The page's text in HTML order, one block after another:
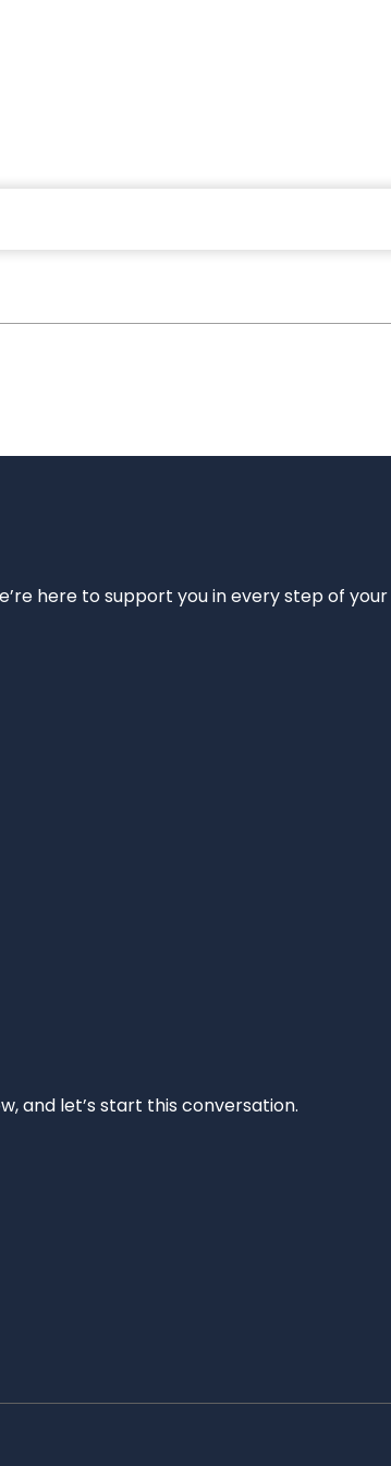
here to support you in every step of
and let’s start this conversation.